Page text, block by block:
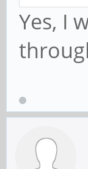
Yes, I